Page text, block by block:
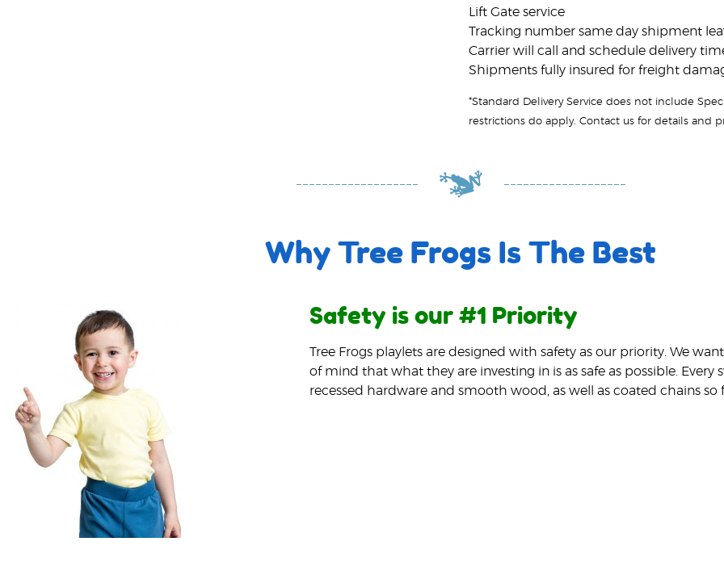
Lift Gate service
Tracking number same day shipment
Carrier will call and schedule delivery
Shipments fully insured for freight
Why Tree Frogs Is The Best
Safety is our #1 Priority
Tree Frogs playlets are designed with safety as our priority. We
of mind that what they are investing in is as safe as possible. Every
recessed hardware and smooth wood, as well as coated chains so